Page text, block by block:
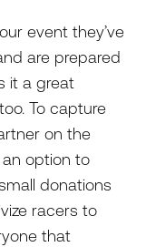
event they’ve
are prepared
it a great
To capture
on the
option to
donations
racers to
that